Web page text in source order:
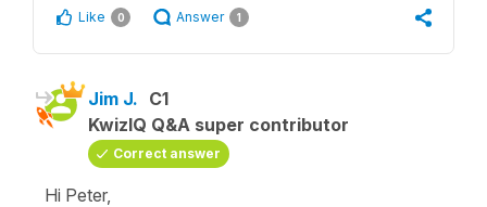
Like 0 Answer 1
Jim J. C1
KwizIQ Q&A super contributor
Correct answer
Hi Peter,